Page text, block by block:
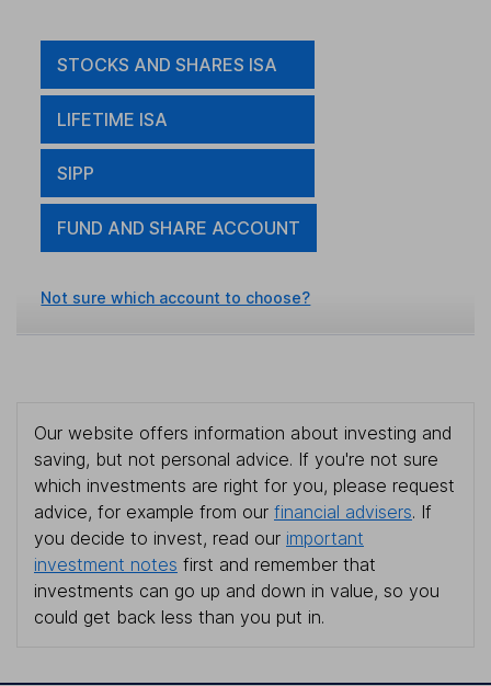
STOCKS AND SHARES ISA
LIFETIME ISA
SIPP
FUND AND SHARE ACCOUNT
Not sure which account to choose?
Our website offers information about investing and
saving, but not personal advice. If you're not sure
which investments are right for you, please request
advice, for example from our financial advisers. If
you decide to invest, read our important
investment notes first and remember that
investments can go up and down in value, so you
could get back less than you put in.